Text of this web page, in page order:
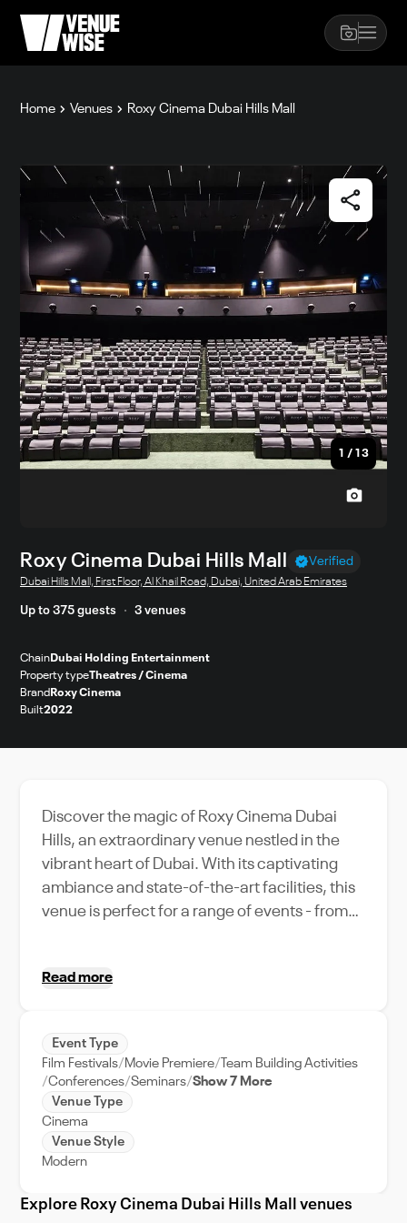
Home Venues Roxy Cinema Dubai Hills Mall
1 / 13
Roxy Cinema Dubai Hills Mall Verified
Dubai Hills Mall, First Floor, Al Khail Road, Dubai, United Arab Emirates
Up to 375 guests 3 venues
Chain Dubai Holding Entertainment
Property typeTheatres / Cinema
Brand Roxy Cinema
Built2022
Discover the magic of Roxy Cinema Dubai
Hills, an extraordinary venue nestled in the
vibrant heart of Dubai. With its captivating
ambiance and state-of-the-art facilities, this
venue is perfect for a range of events - from
Dubai Hills, guests can immerse themselves in
Cinema stands out with its impressive
capacity, effortlessly accommodating your
guest list without compromising on comfort or
style. With comprehensive event support, we
ensure smooth execution of your events from
glamourous wedding or a significant
Read more
Event Type
Film Festivals Movie Premiere
Team Building Activities
Conferences Seminars Show 7 More
Venue Type
Cinema
Venue Style
Modern
Explore Roxy Cinema Dubai Hills Mall venues